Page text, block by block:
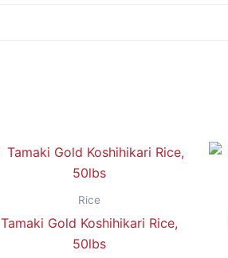
Rice
Tamaki Gold Koshihikari Rice,
50lbs